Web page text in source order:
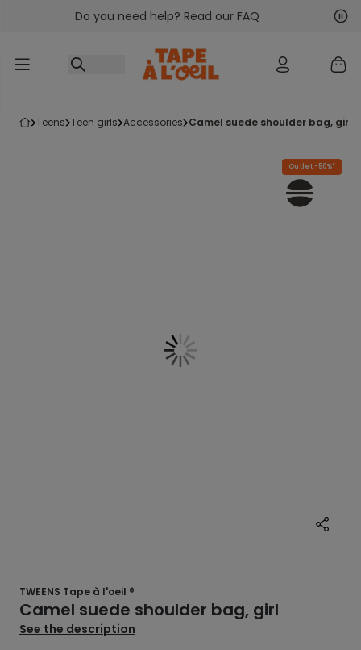
Go to contentDo you need help? Read our FAQ
teens teen girls accessories camel suede shoulder bag, girl
Outlet -50%*
TWEENS Tape à l'oeil ®
Camel suede shoulder bag, girl
See the description